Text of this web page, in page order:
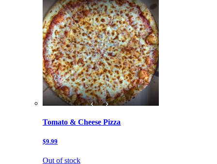
Tomato & Cheese Pizza
$9.99
Out of stock